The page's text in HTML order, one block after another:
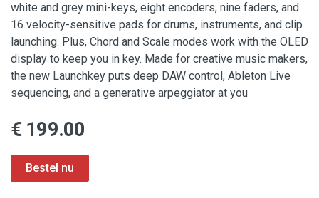
white and grey mini-keys, eight encoders, nine faders, and
16 velocity-sensitive pads for drums, instruments, and clip
launching. Plus, Chord and Scale modes work with the OLED
display to keep you in key. Made for creative music makers,
the new Launchkey puts deep DAW control, Ableton Live
sequencing, and a generative arpeggiator at you
€ 199.00